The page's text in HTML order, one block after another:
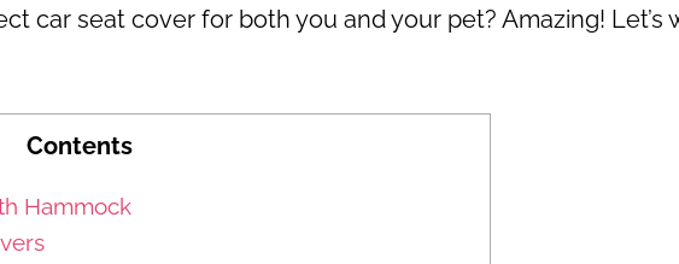
car seat cover for both you and your pet? Amazing! Let’s
Contents
Hammock